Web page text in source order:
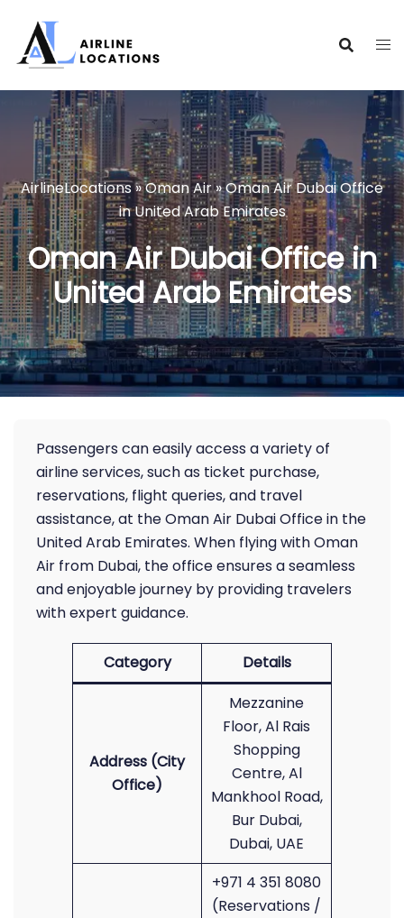
content
AirlineLocations»Oman Air»Oman Air Dubai Office
in United Arab Emirates
Oman Air Dubai Office in
United Arab Emirates
Passengers can easily access a variety of
airline services, such as ticket purchase,
reservations, flight queries, and travel
assistance, at the Oman Air Dubai Office in the
United Arab Emirates. When flying with Oman
Air from Dubai, the office ensures a seamless
and enjoyable journey by providing travelers
with expert guidance.
Category Details
Address (City
Office)
Mezzanine
Floor, Al Rais
Shopping
Centre, Al
Mankhool Road,
Bur Dubai,
Dubai, UAE
+971 4 351 8080
(Reservations /